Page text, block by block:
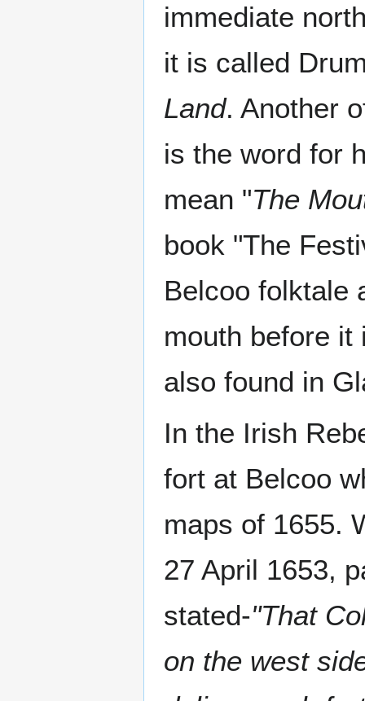
immediate
it is called
Land. Another
is the word for
mean "The
book "The
Belcoo folktale
mouth before
also found in
In the Irish
fort at Belcoo
maps of 1655.
27 April 1653,
stated-"That
on the west